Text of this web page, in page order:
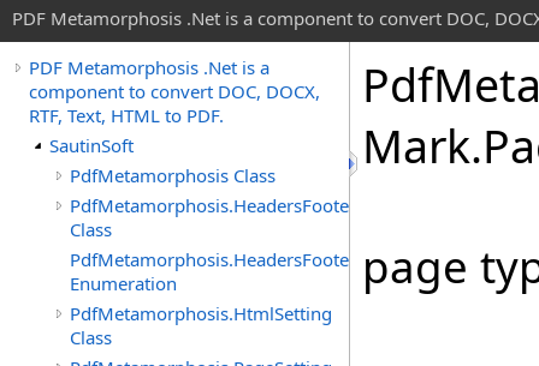
PDF Metamorphosis .Net is a component to convert DOC,
PDF Metamorphosis .Net is a
component to convert DOC, DOCX,
RTF, Text, HTML to PDF.
SautinSoft
PdfMetamorphosis Class
PdfMetamorphosis.HeadersFooters
Class
PdfMetamorphosis.HeadersFooters.InputFormat
Enumeration
PdfMetamorphosis.HtmlSetting
Class
Pdf
Mark.
page